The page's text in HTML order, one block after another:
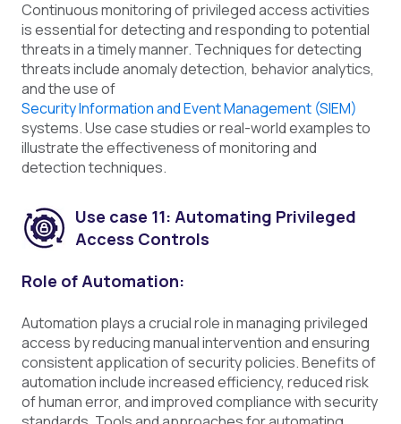
Continuous monitoring of privileged access activities
is essential for detecting and responding to potential
threats in a timely manner. Techniques for detecting
threats include anomaly detection, behavior analytics,
and the use of
Security Information and Event Management (SIEM)
systems. Use case studies or real-world examples to
illustrate the effectiveness of monitoring and
detection techniques.
Use case 11: Automating Privileged
Access Controls
Role of Automation:
Automation plays a crucial role in managing privileged
access by reducing manual intervention and ensuring
consistent application of security policies. Benefits of
automation include increased efficiency, reduced risk
of human error, and improved compliance with security